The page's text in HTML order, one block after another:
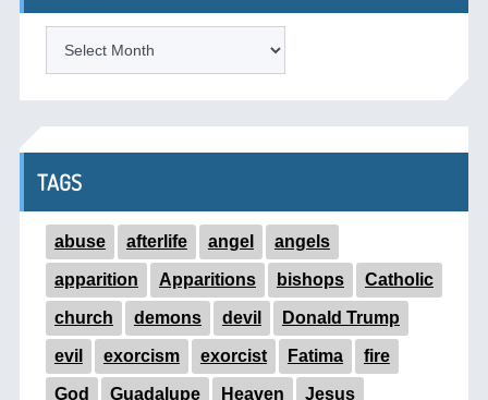
TAGS
abuse afterlife angel angels
apparition Apparitions bishops Catholic
church demons devil Donald Trump
evil exorcism exorcist Fatima fire
God Guadalupe Heaven Jesus